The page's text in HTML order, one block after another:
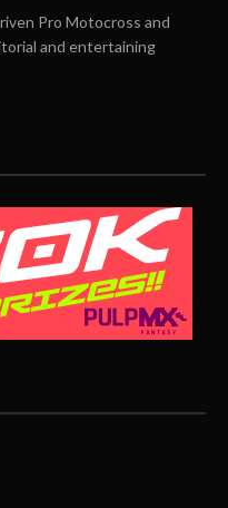
Pro Motocross and
and entertaining